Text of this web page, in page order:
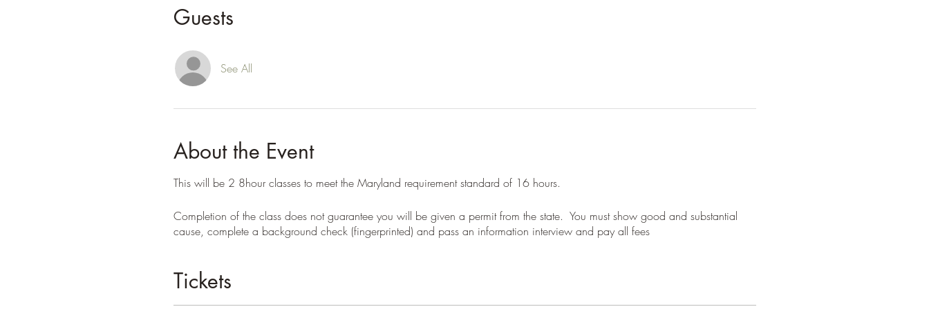
Guests
See All
About the Event
This will be 2 8hour classes to meet the Maryland requirement standard of 16 hours.
Completion of the class does not guarantee you will be given a permit from the state. You must show good and substantial
cause, complete a background check (fingerprinted) and pass an information interview and pay all fees
Tickets